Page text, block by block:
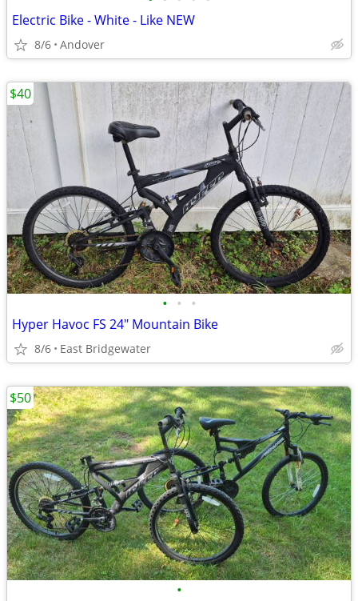
Electric Bike - White - Like NEW
8/6 Andover
• • •
Hyper Havoc FS 24" Mountain Bike
8/6 East Bridgewater
$40
•
$50